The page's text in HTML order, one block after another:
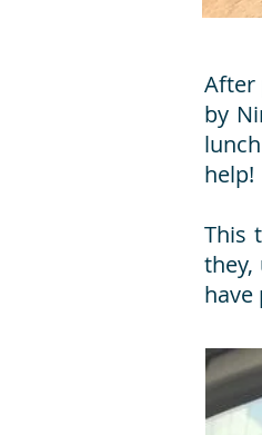
After
by
help!
This
they,